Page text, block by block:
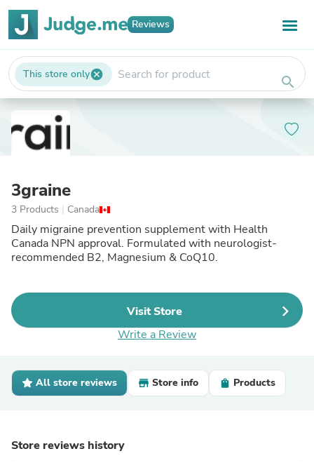
Reviews
This store onlycancel search
3graine
3 Products | Canada
Daily migraine prevention supplement with Health
Canada NPN approval. Formulated with neurologist-
recommended B2, Magnesium & CoQ10.
Visit Store
Write a Review
All store reviews Store info Products
Store reviews history